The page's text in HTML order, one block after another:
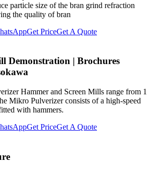
particle size of the bran grind refraction
the quality of bran
Get PriceGet A Quote
Demonstration | Brochures
Hammer and Screen Mills range from 1
Mikro Pulverizer consists of a high-speed
with hammers.
Get PriceGet A Quote